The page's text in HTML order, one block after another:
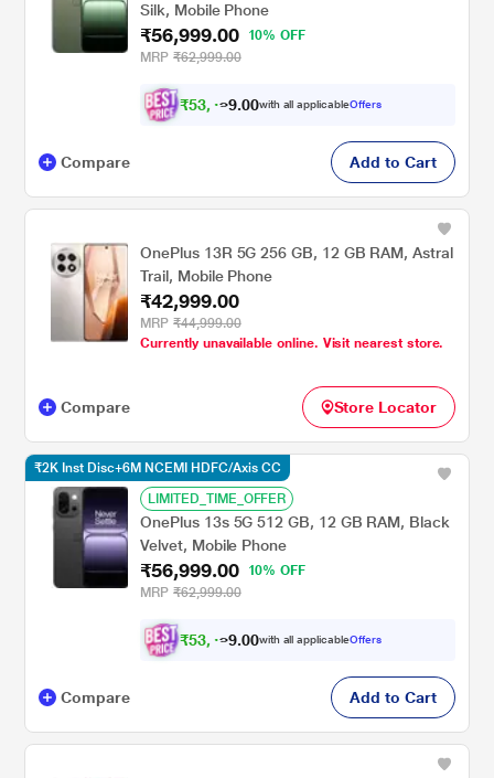
Silk, Mobile Phone
₹56,999.00
10% OFF
MRP ₹62,999.00
₹53,499 .00with all applicableOffers
Compare Add to Cart
OnePlus 13R 5G 256 GB, 12 GB RAM, Astral
Trail, Mobile Phone
₹42,999.00
MRP ₹44,999.00
Currently unavailable online. Visit nearest store.
Compare Store Locator
LIMITED_TIME_OFFER
OnePlus 13s 5G 512 GB, 12 GB RAM, Black
Velvet, Mobile Phone
₹56,999.00
10% OFF
MRP ₹62,999.00
₹53,499 .00with all applicableOffers
₹2K Inst Disc+6M NCEMI HDFC/Axis CC
Compare Add to Cart